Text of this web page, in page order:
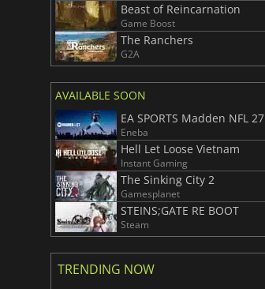
Beast of Reincarnation
Game Boost
The Ranchers
G2A
AVAILABLE SOON
EA SPORTS Madden NFL 27
Eneba
Hell Let Loose Vietnam
Instant Gaming
The Sinking City 2
Gamesplanet
STEINS;GATE RE BOOT
Steam
TRENDING NOW